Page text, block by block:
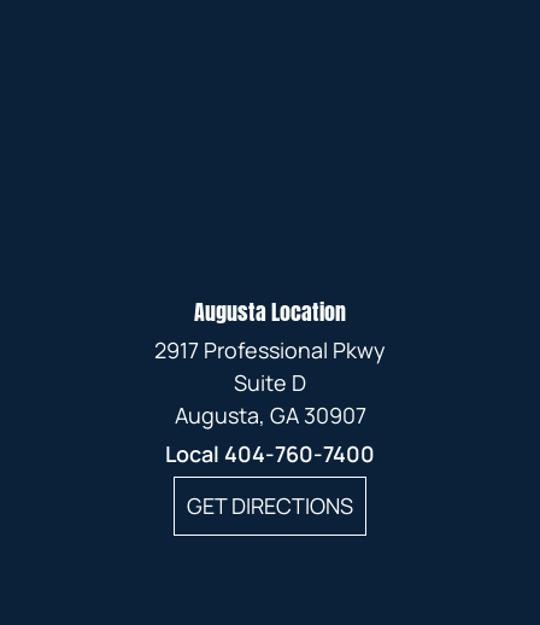
Augusta Location
2917 Professional Pkwy
Suite D
Augusta, GA 30907
Local 404-760-7400
GET DIRECTIONS